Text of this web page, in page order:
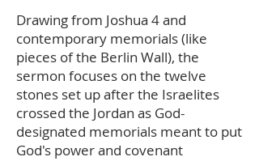
Drawing from Joshua 4 and
contemporary memorials (like
pieces of the Berlin Wall), the
sermon focuses on the twelve
stones set up after the Israelites
crossed the Jordan as God-
designated memorials meant to put
God's power and covenant